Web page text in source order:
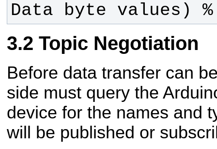
Data byte values)
Topic Negotiation
Before data transfer can
side must query the
device for the names and
will be published or